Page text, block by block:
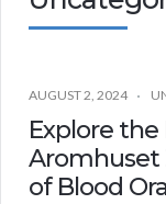
AUGUST 2, 2024
Explore
Aromhuset
of Blood